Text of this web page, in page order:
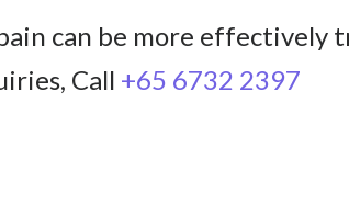
can be more effectively
Call +65 6732 2397